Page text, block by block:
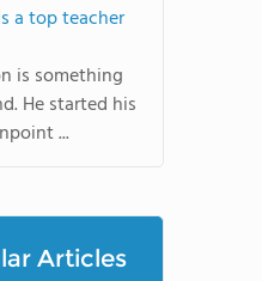
a top teacher
is something
He started his
...
Articles